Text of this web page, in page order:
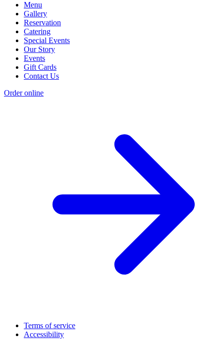
Menu
Gallery
Reservation
Catering
Special Events
Our Story
Events
Gift Cards
Contact Us
Order online
Terms of service
Accessibility